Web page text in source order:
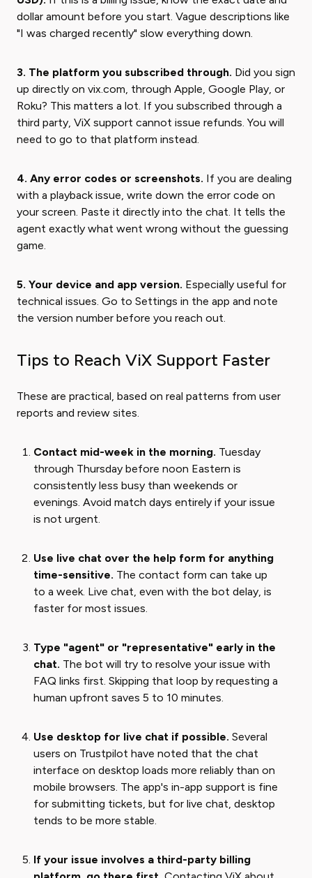
dollar amount before you start. Vague descriptions like
"I was charged recently" slow everything down.
3. The platform you subscribed through. Did you sign
up directly on vix.com, through Apple, Google Play, or
Roku? This matters a lot. If you subscribed through a
third party, ViX support cannot issue refunds. You will
need to go to that platform instead.
4. Any error codes or screenshots. If you are dealing
with a playback issue, write down the error code on
your screen. Paste it directly into the chat. It tells the
agent exactly what went wrong without the guessing
game.
5. Your device and app version. Especially useful for
technical issues. Go to Settings in the app and note
the version number before you reach out.
Tips to Reach ViX Support Faster
These are practical, based on real patterns from user
reports and review sites.
Contact mid-week in the morning. Tuesday
through Thursday before noon Eastern is
consistently less busy than weekends or
evenings. Avoid match days entirely if your issue
is not urgent.
Use live chat over the help form for anything
time-sensitive. The contact form can take up
to a week. Live chat, even with the bot delay, is
faster for most issues.
Type "agent" or "representative" early in the
chat. The bot will try to resolve your issue with
FAQ links first. Skipping that loop by requesting a
human upfront saves 5 to 10 minutes.
Use desktop for live chat if possible. Several
users on Trustpilot have noted that the chat
interface on desktop loads more reliably than on
mobile browsers. The app's in-app support is fine
for submitting tickets, but for live chat, desktop
tends to be more stable.
If your issue involves a third-party billing